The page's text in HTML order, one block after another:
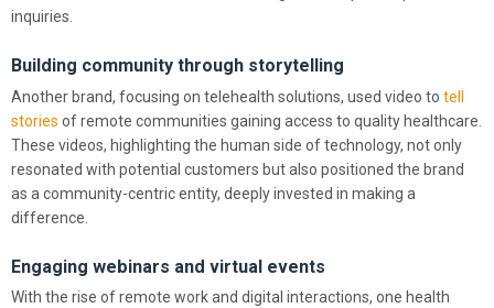
inquiries.
Building community through storytelling
Another brand, focusing on telehealth solutions, used video to tell
stories of remote communities gaining access to quality healthcare.
These videos, highlighting the human side of technology, not only
resonated with potential customers but also positioned the brand
as a community-centric entity, deeply invested in making a
difference.
Engaging webinars and virtual events
With the rise of remote work and digital interactions, one health